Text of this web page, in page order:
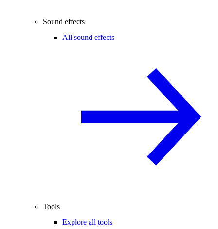
Sound effects
All sound effects
Tools
Explore all tools